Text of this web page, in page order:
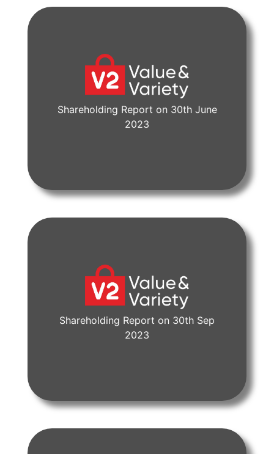
Shareholding Report on 30th June
2023
View Document
Shareholding Report on 30th Sep
2023
View Document